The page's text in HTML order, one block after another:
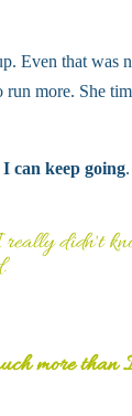
Even that was
more. She
can keep going
didn't
more